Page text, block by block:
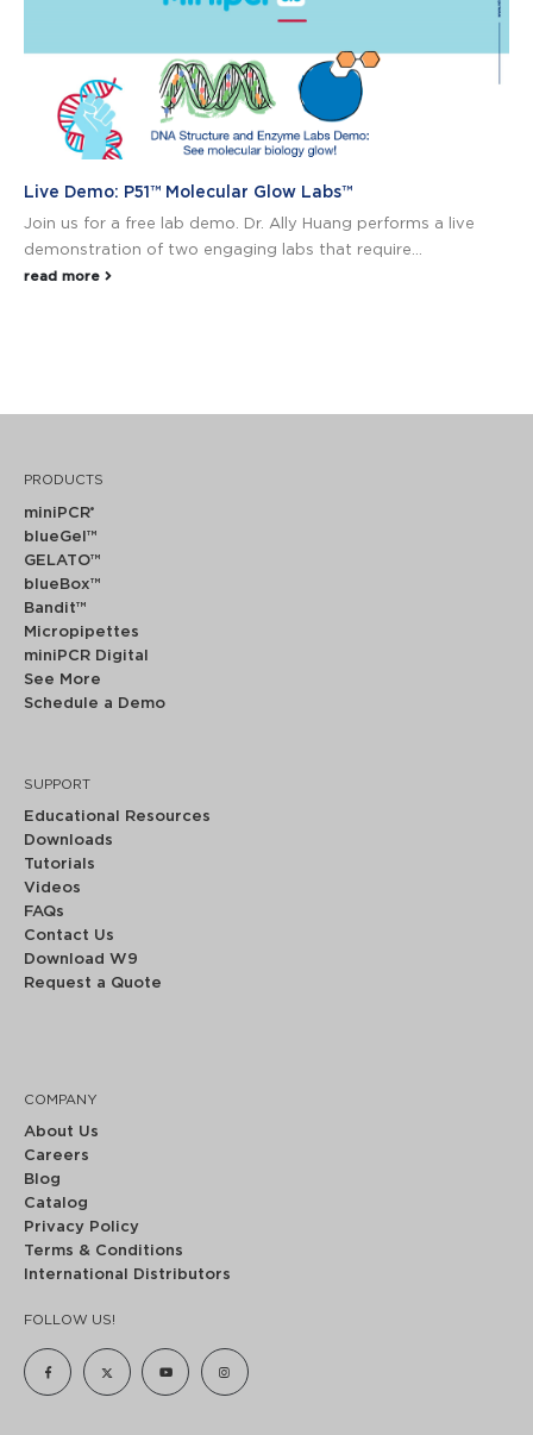
Live Demo: P51™ Molecular Glow Labs™
Join us for a free lab demo. Dr. Ally Huang performs a live
demonstration of two engaging labs that require...
read more
PRODUCTS
miniPCR®
blueGel™
GELATO™
blueBox™
Bandit™
Micropipettes
miniPCR Digital
See More
Schedule a Demo
SUPPORT
Educational Resources
Downloads
Tutorials
Videos
FAQs
Contact Us
Download W9
Request a Quote
COMPANY
About Us
Careers
Blog
Catalog
Privacy Policy
Terms & Conditions
International Distributors
FOLLOW US!